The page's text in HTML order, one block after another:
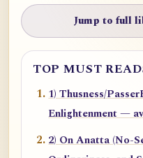
Jump to full
TOP MUST
1) Thusness/
Enlightenment —
2) On Anatta (No-